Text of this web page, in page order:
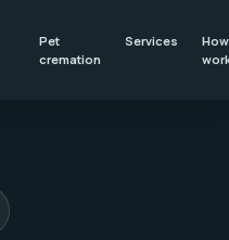
Pet
cremation
Services